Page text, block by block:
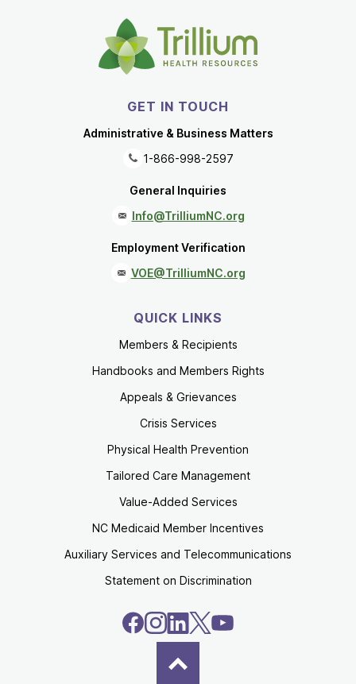
GET IN TOUCH
Administrative & Business Matters
1-866-998-2597
General Inquiries
Info@TrilliumNC.org
Employment Verification
VOE@TrilliumNC.org
QUICK LINKS
Members & Recipients
Handbooks and Members Rights
Appeals & Grievances
Crisis Services
Physical Health Prevention
Tailored Care Management
Value-Added Services
NC Medicaid Member Incentives
Auxiliary Services and Telecommunications
Statement on Discrimination